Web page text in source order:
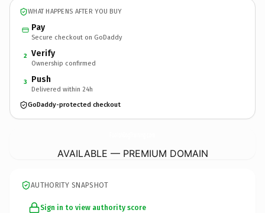
WHAT HAPPENS AFTER YOU BUY
Pay
Secure checkout on GoDaddy
2 Verify
Ownership confirmed
3 Push
Delivered within 24h
GoDaddy-protected checkout
AVAILABLE — PREMIUM DOMAIN
AUTHORITY SNAPSHOT
Sign in to view authority score